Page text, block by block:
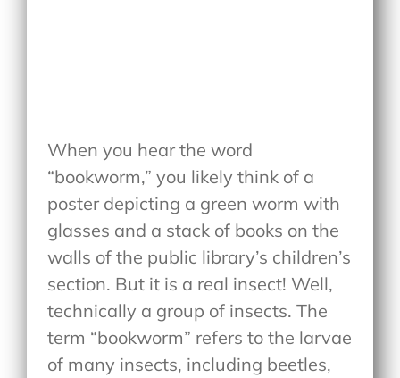
When you hear the word
“bookworm,” you likely think of a
poster depicting a green worm with
glasses and a stack of books on the
walls of the public library’s children’s
section. But it is a real insect! Well,
technically a group of insects. The
term “bookworm” refers to the larvae
of many insects, including beetles,